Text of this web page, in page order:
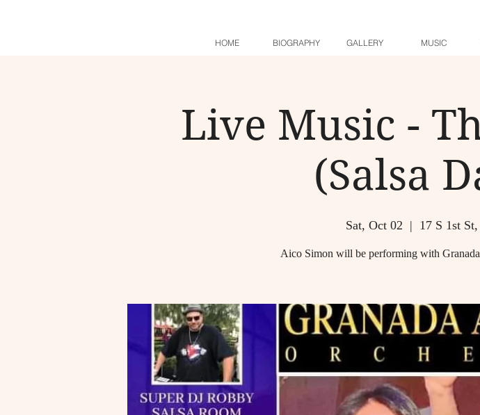
HOME BIOGRAPHY GALLERY MUSIC
Live Music -
(Salsa
Sat, Oct 02
  |
17 S 1st
Aico Simon will be performing with